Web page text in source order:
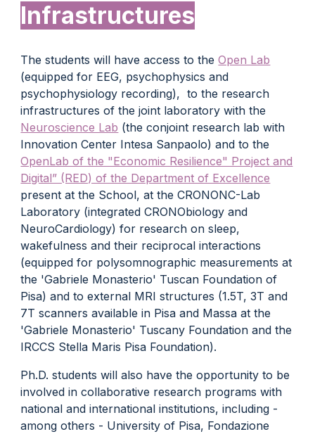
Infrastructures
The students will have access to theOpen Lab
(equipped for EEG, psychophysics and
psychophysiology recording), to the research
infrastructures of the joint laboratory with the
Neuroscience Lab (the conjoint research lab with
Innovation Center Intesa Sanpaolo) and to the
OpenLab of the "Economic Resilience" Project and
Digital” (RED) of the Department of Excellence
present at the School, at the CRONONC-Lab
Laboratory (integrated CRONObiology and
NeuroCardiology) for research on sleep,
wakefulness and their reciprocal interactions
(equipped for polysomnographic measurements at
the 'Gabriele Monasterio' Tuscan Foundation of
Pisa) and to external MRI structures (1.5T, 3T and
7T scanners available in Pisa and Massa at the
'Gabriele Monasterio' Tuscany Foundation and the
IRCCS Stella Maris Pisa Foundation).
Ph.D. students will also have the opportunity to be
involved in collaborative research programs with
national and international institutions, including -
among others - University of Pisa, Fondazione